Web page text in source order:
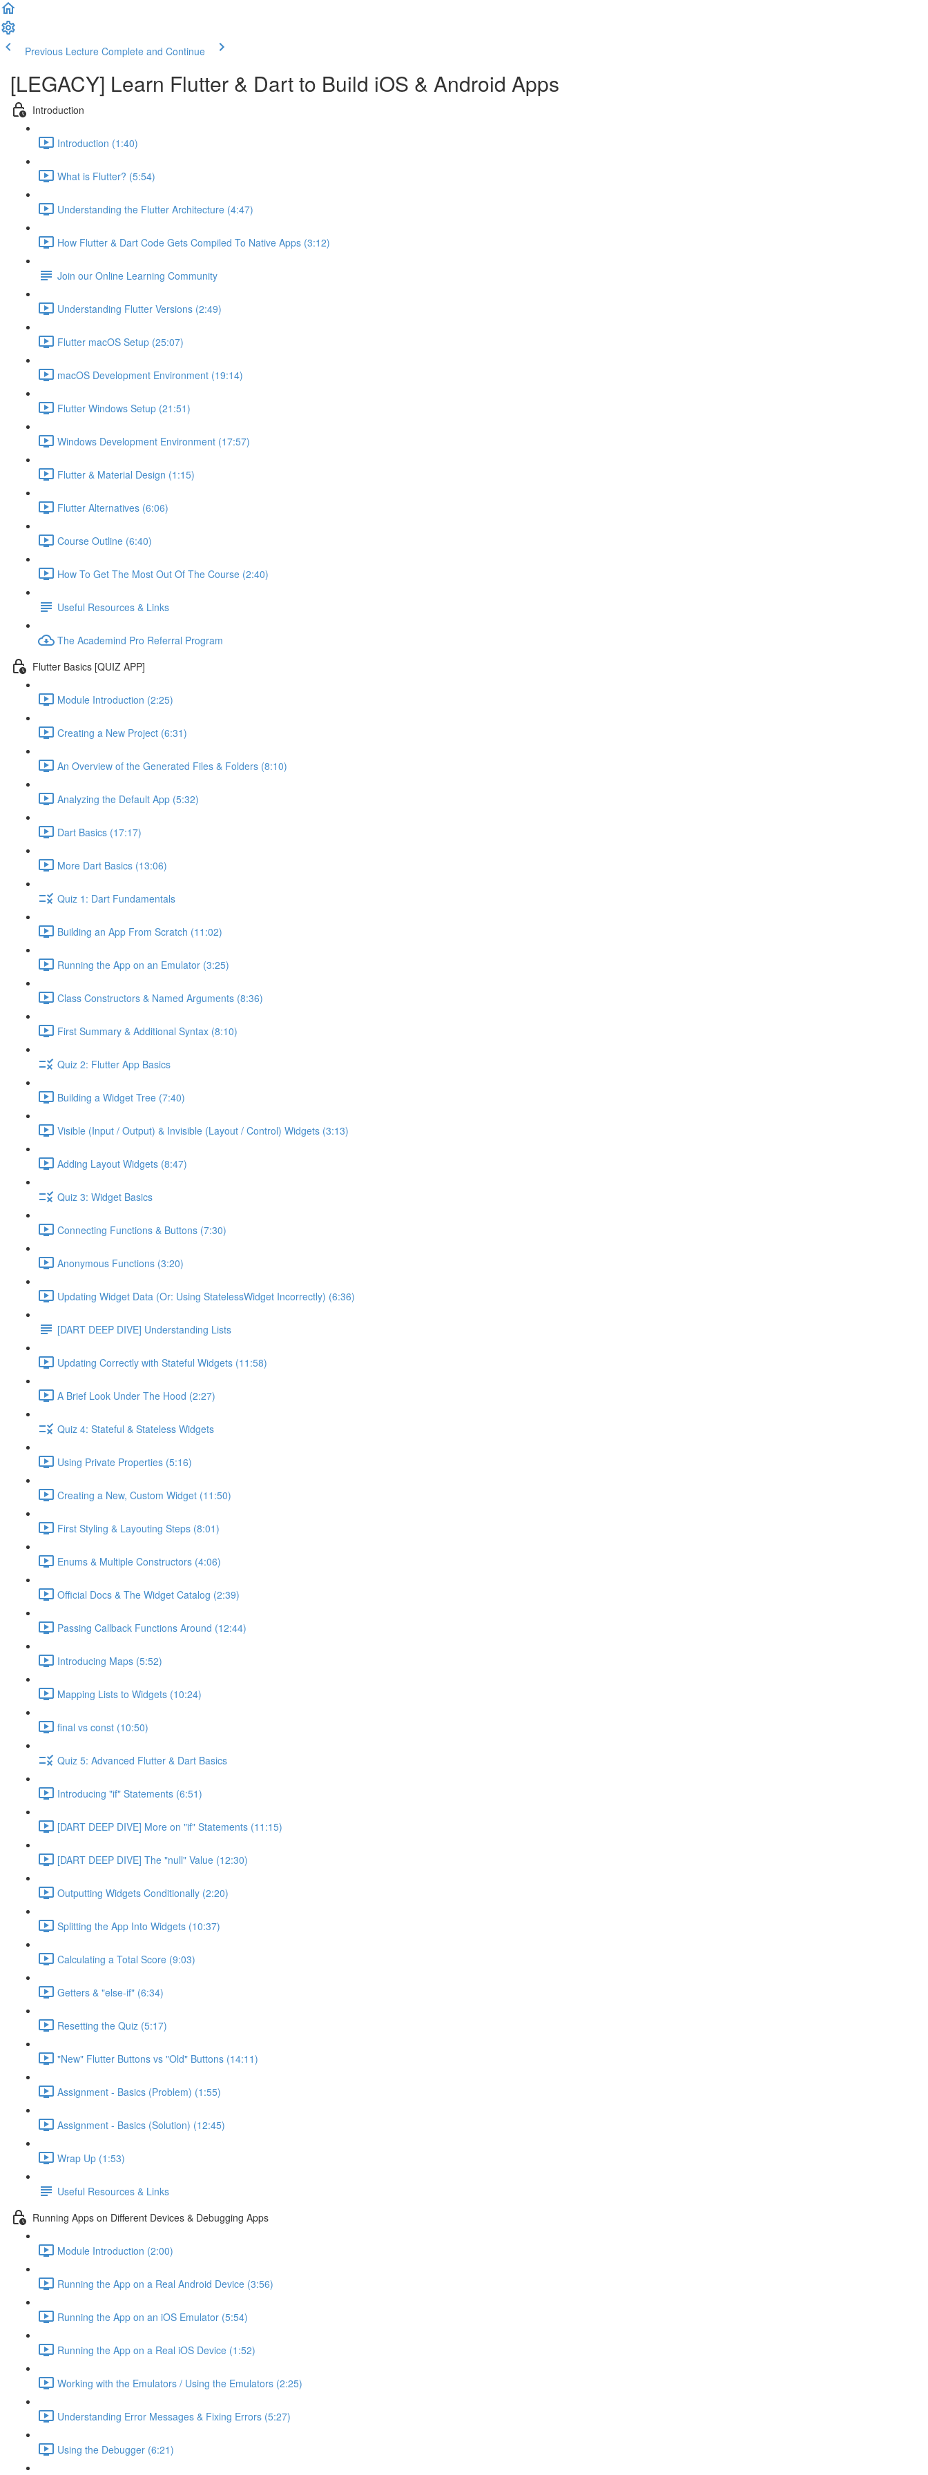
Previous Lecture Complete and Continue
[LEGACY] Learn Flutter & Dart to Build iOS & Android Apps
Introduction
Introduction (1:40)
What is Flutter? (5:54)
Understanding the Flutter Architecture (4:47)
How Flutter & Dart Code Gets Compiled To Native Apps (3:12)
Join our Online Learning Community
Understanding Flutter Versions (2:49)
Flutter macOS Setup (25:07)
macOS Development Environment (19:14)
Flutter Windows Setup (21:51)
Windows Development Environment (17:57)
Flutter & Material Design (1:15)
Flutter Alternatives (6:06)
Course Outline (6:40)
How To Get The Most Out Of The Course (2:40)
Useful Resources & Links
The Academind Pro Referral Program
Flutter Basics [QUIZ APP]
Module Introduction (2:25)
Creating a New Project (6:31)
An Overview of the Generated Files & Folders (8:10)
Analyzing the Default App (5:32)
Dart Basics (17:17)
More Dart Basics (13:06)
Quiz 1: Dart Fundamentals
Building an App From Scratch (11:02)
Running the App on an Emulator (3:25)
Class Constructors & Named Arguments (8:36)
First Summary & Additional Syntax (8:10)
Quiz 2: Flutter App Basics
Building a Widget Tree (7:40)
Visible (Input / Output) & Invisible (Layout / Control) Widgets (3:13)
Adding Layout Widgets (8:47)
Quiz 3: Widget Basics
Connecting Functions & Buttons (7:30)
Anonymous Functions (3:20)
Updating Widget Data (Or: Using StatelessWidget Incorrectly) (6:36)
[DART DEEP DIVE] Understanding Lists
Updating Correctly with Stateful Widgets (11:58)
A Brief Look Under The Hood (2:27)
Quiz 4: Stateful & Stateless Widgets
Using Private Properties (5:16)
Creating a New, Custom Widget (11:50)
First Styling & Layouting Steps (8:01)
Enums & Multiple Constructors (4:06)
Official Docs & The Widget Catalog (2:39)
Passing Callback Functions Around (12:44)
Introducing Maps (5:52)
Mapping Lists to Widgets (10:24)
final vs const (10:50)
Quiz 5: Advanced Flutter & Dart Basics
Introducing "if" Statements (6:51)
[DART DEEP DIVE] More on "if" Statements (11:15)
[DART DEEP DIVE] The "null" Value (12:30)
Outputting Widgets Conditionally (2:20)
Splitting the App Into Widgets (10:37)
Calculating a Total Score (9:03)
Getters & "else-if" (6:34)
Resetting the Quiz (5:17)
"New" Flutter Buttons vs "Old" Buttons (14:11)
Assignment - Basics (Problem) (1:55)
Assignment - Basics (Solution) (12:45)
Wrap Up (1:53)
Useful Resources & Links
Running Apps on Different Devices & Debugging Apps
Module Introduction (2:00)
Running the App on a Real Android Device (3:56)
Running the App on an iOS Emulator (5:54)
Running the App on a Real iOS Device (1:52)
Working with the Emulators / Using the Emulators (2:25)
Understanding Error Messages & Fixing Errors (5:27)
Using the Debugger (6:21)